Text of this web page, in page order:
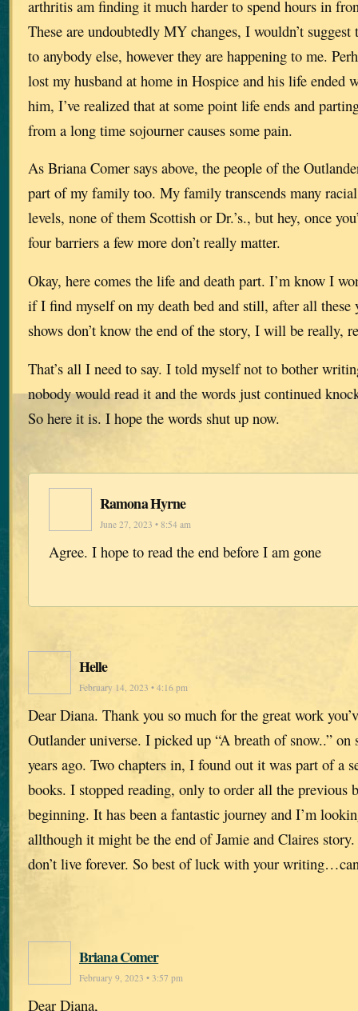
arthritis am finding it much harder to spend hours in
These are undoubtedly MY changes, I wouldn’t
to anybody else, however they are happening to me.
lost my husband at home in Hospice and his life ended
him, I’ve realized that at some point life ends and
from a long time sojourner causes some pain.
As Briana Comer says above, the people of the
part of my family too. My family transcends many
levels, none of them Scottish or Dr.’s., but hey, once
four barriers a few more don’t really matter.
Okay, here comes the life and death part. I’m know I
if I find myself on my death bed and still, after all these
shows don’t know the end of the story, I will be really,
That’s all I need to say. I told myself not to bother
nobody would read it and the words just continued
So here it is. I hope the words shut up now.
Ramona Hyrne
June 27, 2023 • 8:54 am
Agree. I hope to read the end before I am gone
Helle
February 14, 2023 • 4:16 pm
Dear Diana. Thank you so much for the great work
Outlander universe. I picked up “A breath of snow..” on
years ago. Two chapters in, I found out it was part of a
books. I stopped reading, only to order all the previous
beginning. It has been a fantastic journey and I’m
allthough it might be the end of Jamie and Claires
don’t live forever. So best of luck with your
Briana Comer
February 9, 2023 • 3:57 pm
Dear Diana,